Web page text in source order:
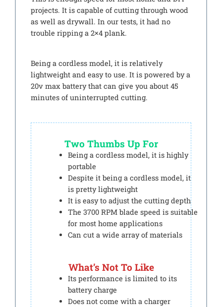
projects. It is capable of cutting through wood
as well as drywall. In our tests, it had no
trouble ripping a 2×4 plank.
Being a cordless model, it is relatively
lightweight and easy to use. It is powered by a
20v max battery that can give you about 45
minutes of uninterrupted cutting.
Two Thumbs Up For
Being a cordless model, it is highly
portable
Despite it being a cordless model, it
is pretty lightweight
It is easy to adjust the cutting depth
The 3700 RPM blade speed is suitable
for most home applications
Can cut a wide array of materials
What’s Not To Like
Its performance is limited to its
battery charge
Does not come with a charger